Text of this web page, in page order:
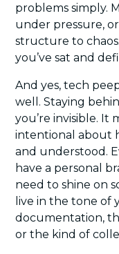
problems simply.
under pressure,
structure to
you’ve sat and
And yes, tech
well. Staying
you’re invisible. It
intentional about
and understood.
have a personal
need to shine on
live in the tone of
documentation,
or the kind of